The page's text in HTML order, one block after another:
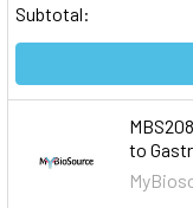
Subtotal:
to